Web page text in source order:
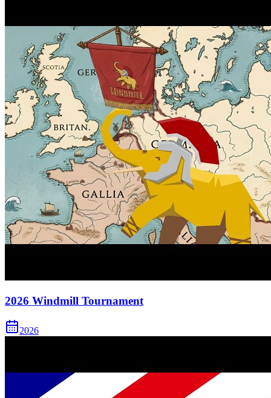
2026 Windmill Tournament
2026